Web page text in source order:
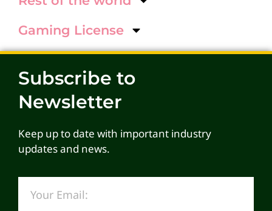
Gaming License
Subscribe to
Newsletter
Keep up to date with important industry
updates and news.